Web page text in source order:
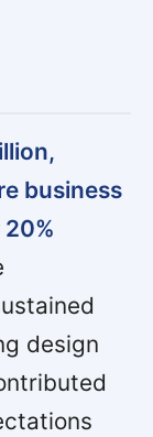
business
design